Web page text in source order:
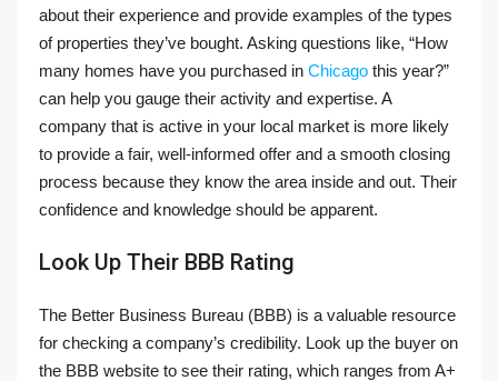
about their experience and provide examples of the types
of properties they’ve bought. Asking questions like, “How
many homes have you purchased in Chicago this year?”
can help you gauge their activity and expertise. A
company that is active in your local market is more likely
to provide a fair, well-informed offer and a smooth closing
process because they know the area inside and out. Their
confidence and knowledge should be apparent.
Look Up Their BBB Rating
The Better Business Bureau (BBB) is a valuable resource
for checking a company’s credibility. Look up the buyer on
the BBB website to see their rating, which ranges from A+